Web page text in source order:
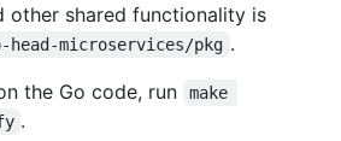
other shared functionality is
head-microservices/pkg .
the Go code, run
make
.